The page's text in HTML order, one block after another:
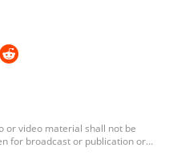
or video material shall not be
for broadcast or publication or